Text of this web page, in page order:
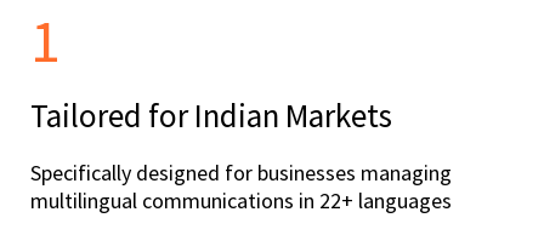
1
Tailored for Indian Markets
Specifically designed for businesses managing
multilingual communications in 22+ languages